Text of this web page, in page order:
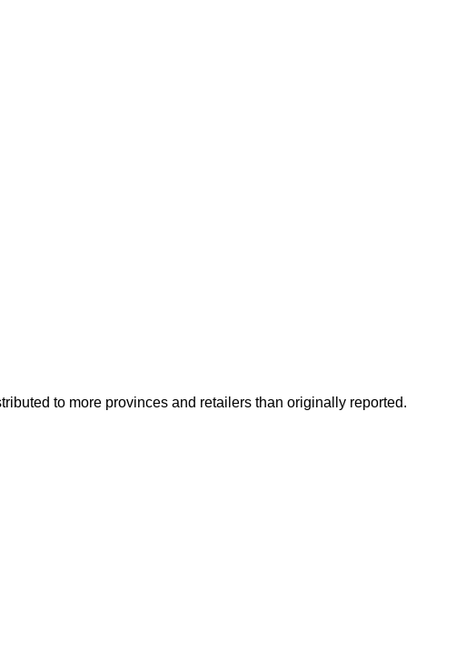
to more provinces and retailers than originally reported.